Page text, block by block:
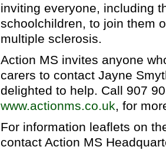
inviting everyone, including
schoolchildren, to join them
multiple sclerosis.
Action MS invites anyone
carers to contact Jayne
delighted to help. Call 907
www.actionms.co.uk, for
For information leaflets on
contact Action MS